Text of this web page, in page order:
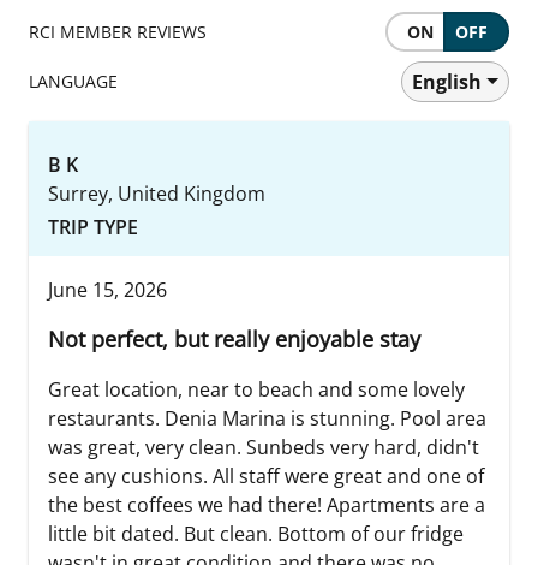
RCI MEMBER REVIEWS ON OFF
LANGUAGE English
B K
Surrey, United Kingdom
TRIP TYPE
June 15, 2026
Not perfect, but really enjoyable stay
Great location, near to beach and some lovely
restaurants. Denia Marina is stunning. Pool area
was great, very clean. Sunbeds very hard, didn't
see any cushions. All staff were great and one of
the best coffees we had there! Apartments are a
little bit dated. But clean. Bottom of our fridge